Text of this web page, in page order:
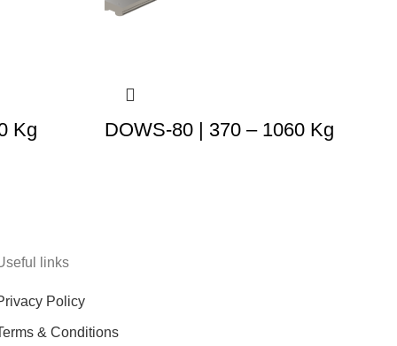
Kg DOWS-80 | 370 – 1060 Kg
links
Policy
& Conditions